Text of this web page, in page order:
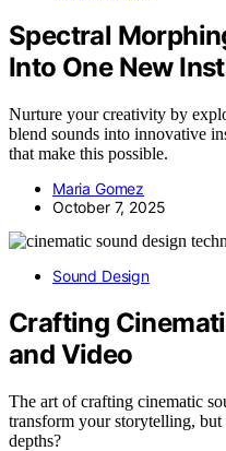
Spectral
Into One New
Nurture your creativity by
blend sounds into innovative
that make this possible.
Maria Gomez
October 7, 2025
Sound Design
Crafting
and Video
The art of crafting cinematic
transform your storytelling,
depths?